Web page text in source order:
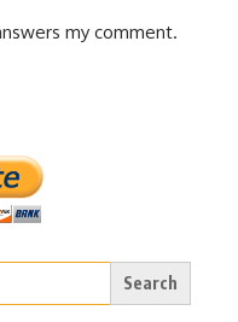
my comment.